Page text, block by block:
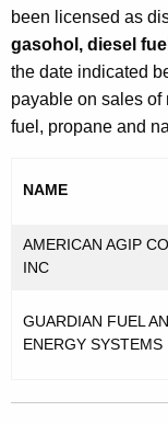
been licensed as
gasohol, diesel
the date indicated
payable on sales of
fuel, propane and
NAME
AMERICAN AGIP CO
INC
GUARDIAN FUEL
ENERGY SYSTEMS